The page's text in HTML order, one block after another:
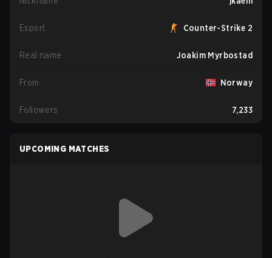
Esport Counter-Strike 2
Real name Joakim Myrbostad
From Norway
Followers 7,233
UPCOMING MATCHES